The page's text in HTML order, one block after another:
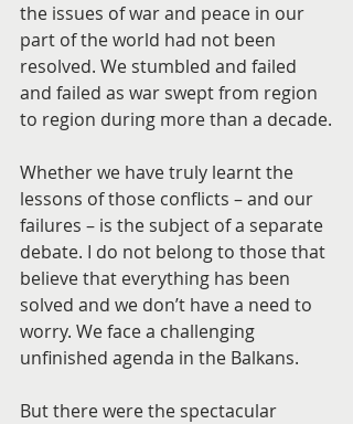
the issues of war and peace in our
part of the world had not been
resolved. We stumbled and failed
and failed as war swept from region
to region during more than a decade.
Whether we have truly learnt the
lessons of those conflicts – and our
failures – is the subject of a separate
debate. I do not belong to those that
believe that everything has been
solved and we don’t have a need to
worry. We face a challenging
unfinished agenda in the Balkans.
But there were the spectacular